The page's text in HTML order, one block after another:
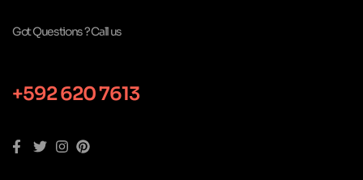
Got Questions ? Call us
+592 620 7613